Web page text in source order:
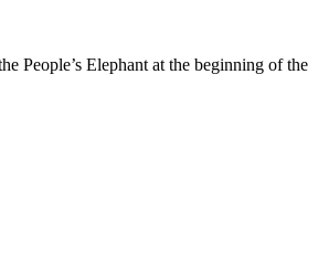
People’s Elephant at the beginning of the